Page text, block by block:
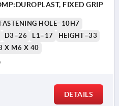
FIXED GRIP
FASTENING HOLE=10H7
D3=26 L1=17
HEIGHT=33
X M6 X 40
DETAILS